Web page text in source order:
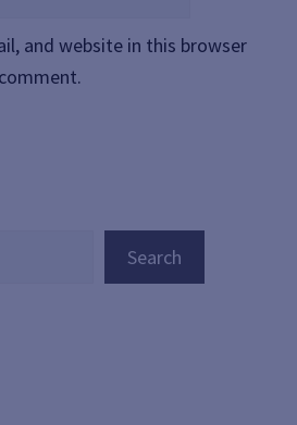
and website in this browser
Search